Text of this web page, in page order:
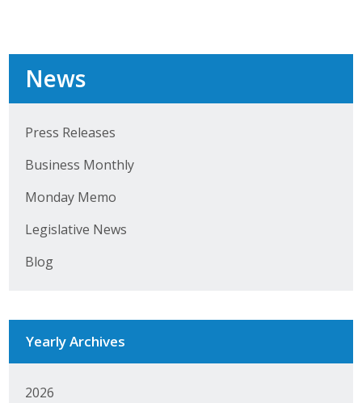
News
Press Releases
Business Monthly
Monday Memo
Legislative News
Blog
Yearly Archives
2026
Where We Stand
IIPAC
Get Involved
Protecting Employer Healthcare
Foundation Programs